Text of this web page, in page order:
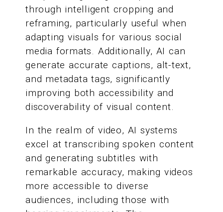
through intelligent cropping and
reframing, particularly useful when
adapting visuals for various social
media formats. Additionally, AI can
generate accurate captions, alt-text,
and metadata tags, significantly
improving both accessibility and
discoverability of visual content.
In the realm of video, AI systems
excel at transcribing spoken content
and generating subtitles with
remarkable accuracy, making videos
more accessible to diverse
audiences, including those with